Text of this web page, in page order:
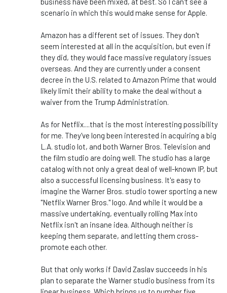
scenario in which this would make sense for Apple.
Amazon has a different set of issues. They don't
seem interested at all in the acquisition, but even if
they did, they would face massive regulatory issues
overseas. And they are currently under a consent
decree in the U.S. related to Amazon Prime that would
likely limit their ability to make the deal without a
waiver from the Trump Administration.
As for Netflix....that is the most interesting possibility
for me. They've long been interested in acquiring a big
L.A. studio lot, and both Warner Bros. Television and
the film studio are doing well. The studio has a large
catalog with not only a great deal of well-known IP, but
also a successful licensing business. It's easy to
imagine the Warner Bros. studio tower sporting a new
"Netflix Warner Bros." logo. And while it would be a
massive undertaking, eventually rolling Max into
Netflix isn't an insane idea. Although neither is
keeping them separate, and letting them cross-
promote each other.
But that only works if David Zaslav succeeds in his
plan to separate the Warner studio business from its